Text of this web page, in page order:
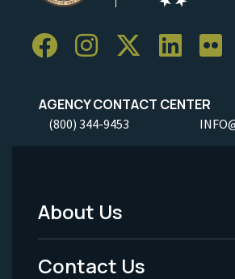
AGENCY CONTACT CENTER
(800) 344-9453
Footer
Menu
About Us
Contact Us